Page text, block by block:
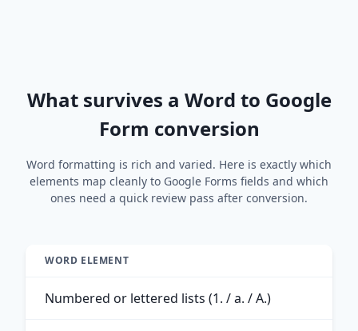
What survives a Word to Google
Form conversion
Word formatting is rich and varied. Here is exactly which
elements map cleanly to Google Forms fields and which
ones need a quick review pass after conversion.
WORD ELEMENT
Numbered or lettered lists (1. / a. / A.)